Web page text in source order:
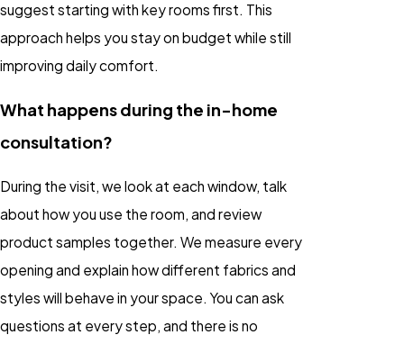
suggest starting with key rooms first. This
approach helps you stay on budget while still
improving daily comfort.
What happens during the in-home
consultation?
During the visit, we look at each window, talk
about how you use the room, and review
product samples together. We measure every
opening and explain how different fabrics and
styles will behave in your space. You can ask
questions at every step, and there is no